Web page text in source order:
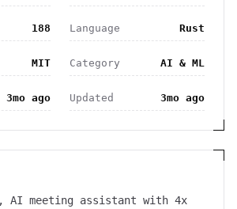
188 Language Rust
MIT Category AI & ML
3mo ago Updated 3mo ago
meeting assistant with 4x